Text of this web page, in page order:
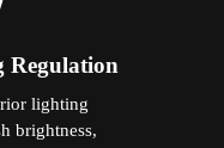
Regulation
lighting
brightness,